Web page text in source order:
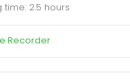
time: 2.5 hours
Recorder